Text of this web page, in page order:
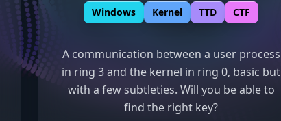
Windows Kernel TTD CTF
A communication between a user process
in ring 3 and the kernel in ring 0, basic but
with a few subtleties. Will you be able to
find the right key?